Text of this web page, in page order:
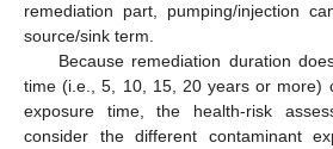
remediation part, pumping/injection
source/sink term.
Because remediation duration
time (i.e., 5, 10, 15, 20 years or more)
exposure time, the health-risk
consider the different contaminant